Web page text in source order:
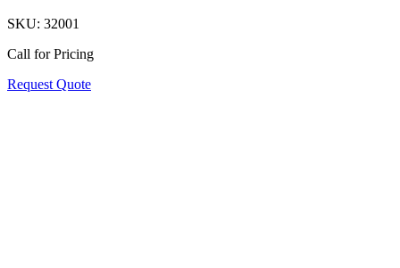
SKU: 32001
Call for Pricing
Request Quote